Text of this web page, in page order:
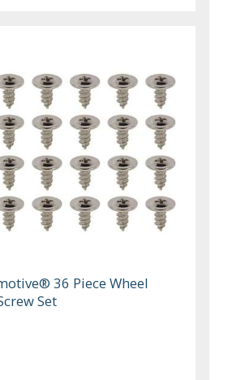
36 Piece Wheel
Set